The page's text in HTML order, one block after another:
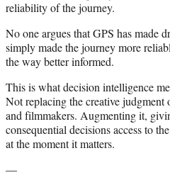
reliability of the journey.
No one argues that GPS has made
simply made the journey more
the way better informed.
This is what decision intelligence
Not replacing the creative judgment
and filmmakers. Augmenting it,
consequential decisions access to
at the moment it matters.
—